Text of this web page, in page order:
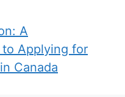
A
Applying for
Canada